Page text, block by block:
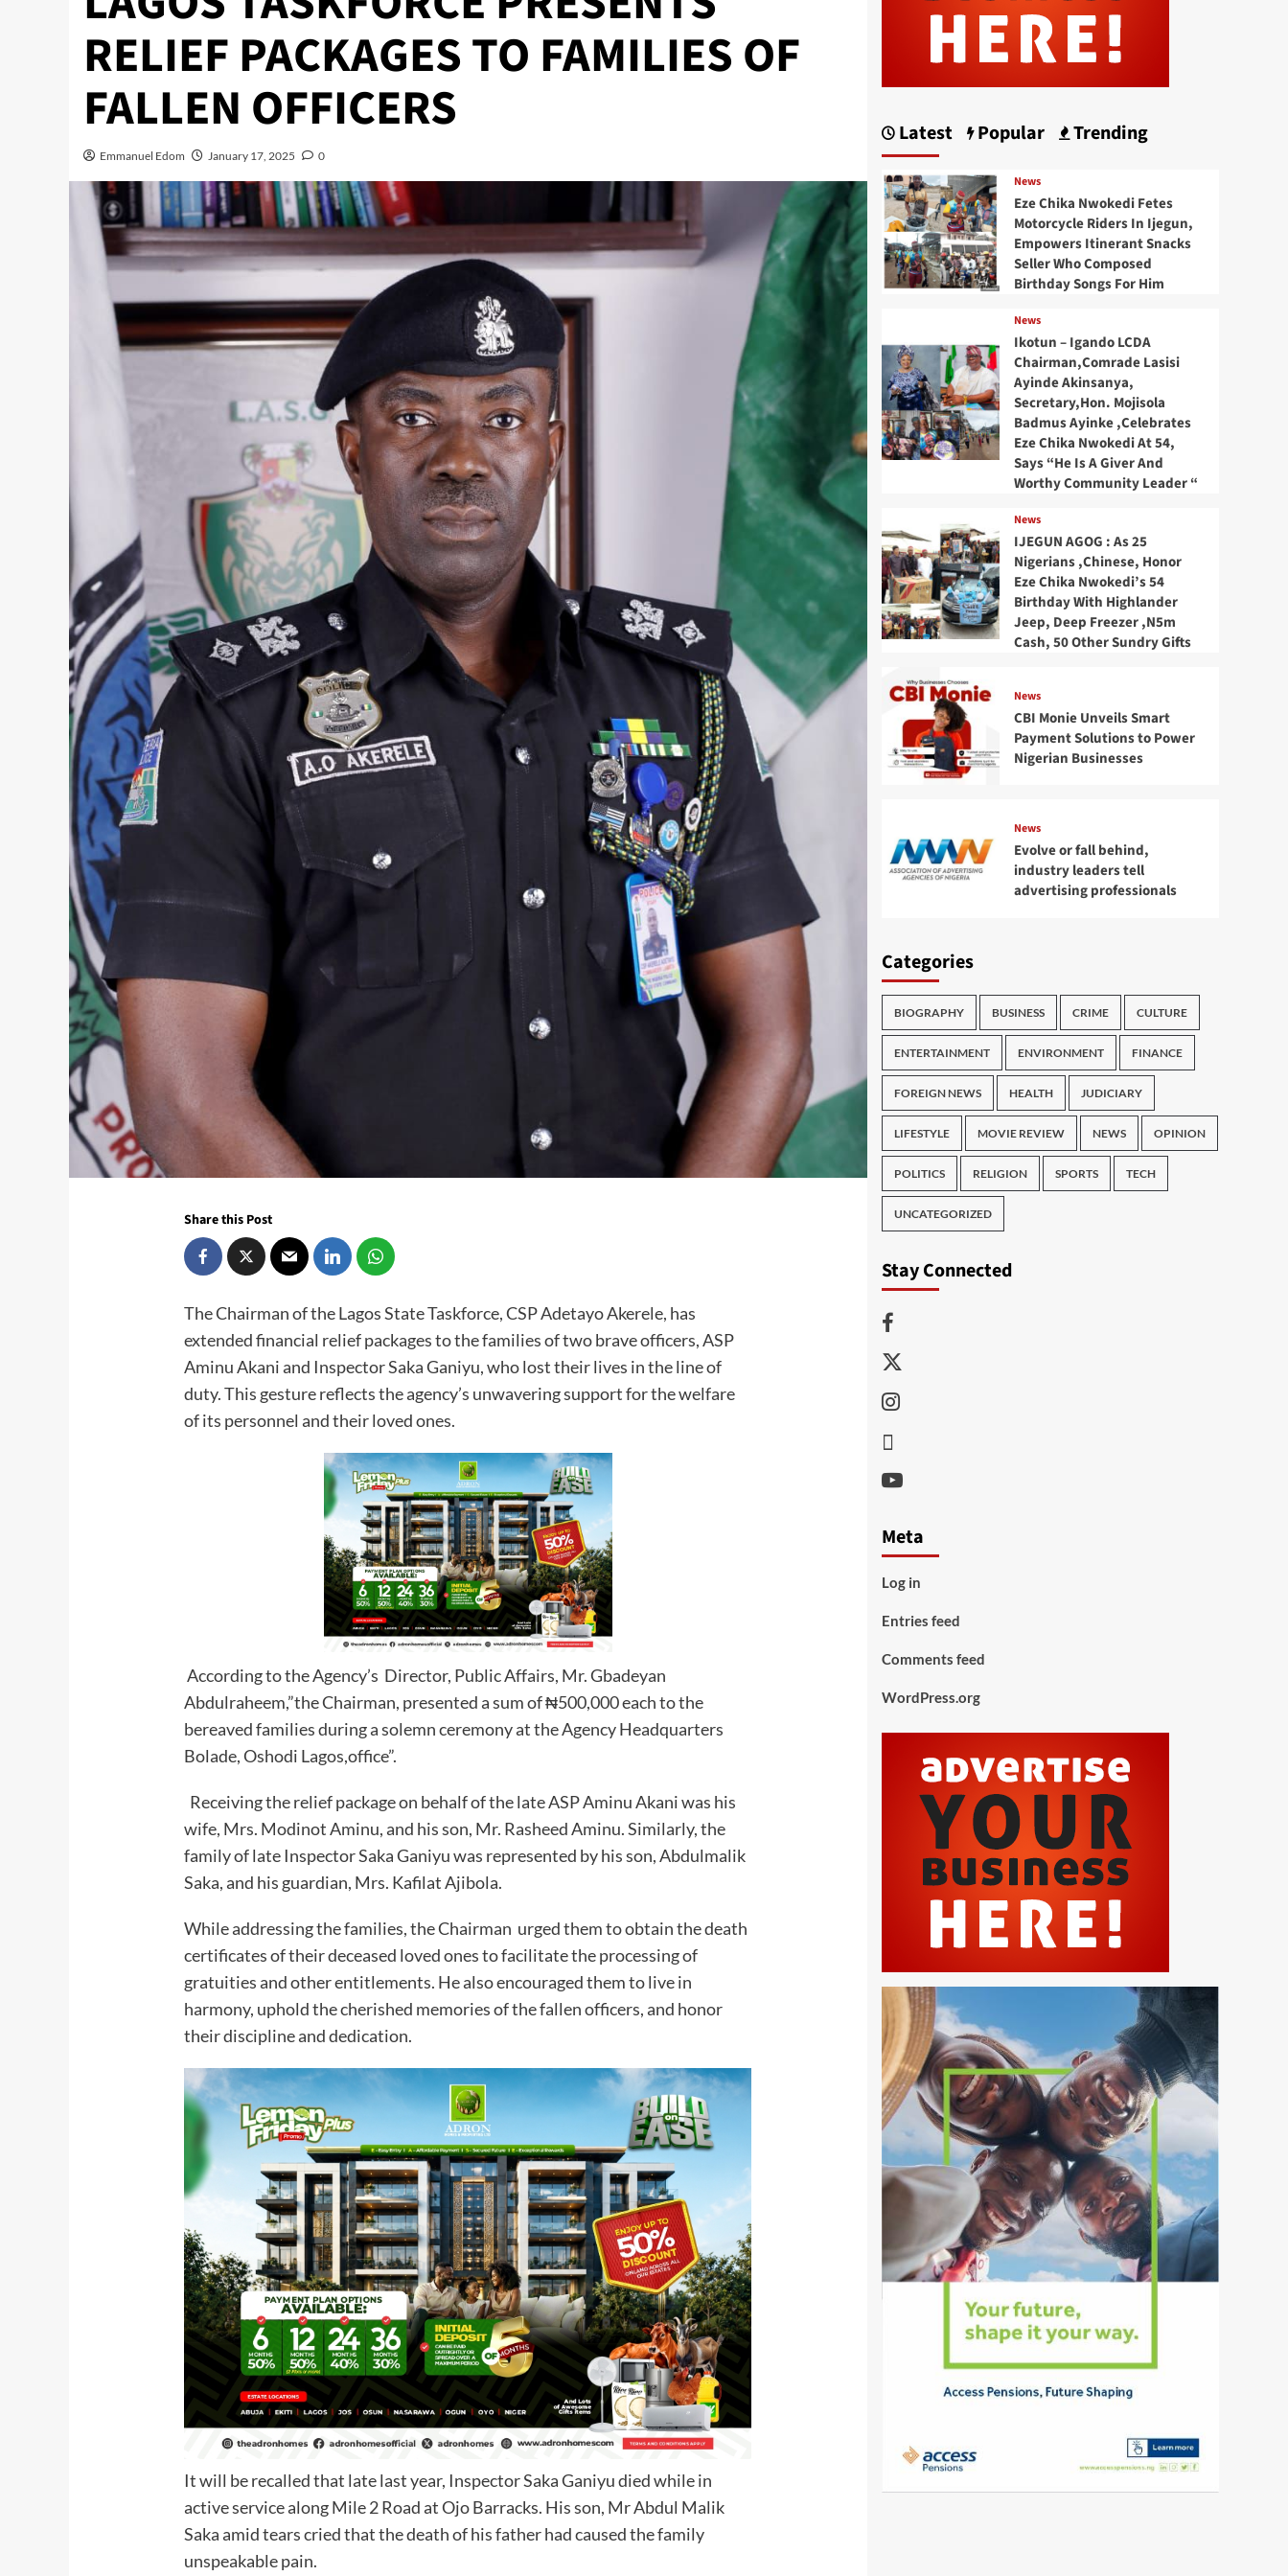
RELIEF PACKAGES TO FAMILIES OF
FALLEN OFFICERS
Emmanuel Edom January 17, 2025 0
Share this Post
The Chairman of the Lagos State Taskforce, CSP Adetayo Akerele, has
extended financial relief packages to the families of two brave officers, ASP
Aminu Akani and Inspector Saka Ganiyu, who lost their lives in the line of
duty. This gesture reflects the agency’s unwavering support for the welfare
of its personnel and their loved ones.
According to the Agency’s Director, Public Affairs, Mr. Gbadeyan
Abdulraheem,”the Chairman, presented a sum of ₦500,000 each to the
bereaved families during a solemn ceremony at the Agency Headquarters
Bolade, Oshodi Lagos,office”.
Receiving the relief package on behalf of the late ASP Aminu Akani was his
wife, Mrs. Modinot Aminu, and his son, Mr. Rasheed Aminu. Similarly, the
family of late Inspector Saka Ganiyu was represented by his son, Abdulmalik
Saka, and his guardian, Mrs. Kafilat Ajibola.
While addressing the families, the Chairman urged them to obtain the death
certificates of their deceased loved ones to facilitate the processing of
gratuities and other entitlements. He also encouraged them to live in
harmony, uphold the cherished memories of the fallen officers, and honor
their discipline and dedication.
It will be recalled that late last year, Inspector Saka Ganiyu died while in
active service along Mile 2 Road at Ojo Barracks. His son, Mr Abdul Malik
Saka amid tears cried that the death of his father had caused the family
unspeakable pain.
Latest Popular Trending
News
Eze Chika Nwokedi Fetes
Motorcycle Riders In Ijegun,
Empowers Itinerant Snacks
Seller Who Composed
Birthday Songs For Him
News
Ikotun – Igando LCDA
Chairman,Comrade Lasisi
Ayinde Akinsanya,
Secretary,Hon. Mojisola
Badmus Ayinke ,Celebrates
Eze Chika Nwokedi At 54,
Says “He Is A Giver And
Worthy Community Leader “
News
IJEGUN AGOG : As 25
Nigerians ,Chinese, Honor
Eze Chika Nwokedi’s 54
Birthday With Highlander
Jeep, Deep Freezer ,N5m
Cash, 50 Other Sundry Gifts
News
CBI Monie Unveils Smart
Payment Solutions to Power
Nigerian Businesses
News
Evolve or fall behind,
industry leaders tell
advertising professionals
Categories
BIOGRAPHY BUSINESS CRIME CULTURE
ENTERTAINMENT ENVIRONMENT FINANCE
FOREIGN NEWS HEALTH JUDICIARY
LIFESTYLE MOVIE REVIEW NEWS OPINION
POLITICS RELIGION SPORTS TECH
UNCATEGORIZED
Stay Connected
Facebook
Twitter
Instagram
Youtube
Meta
Log in
Entries feed
Comments feed
WordPress.org